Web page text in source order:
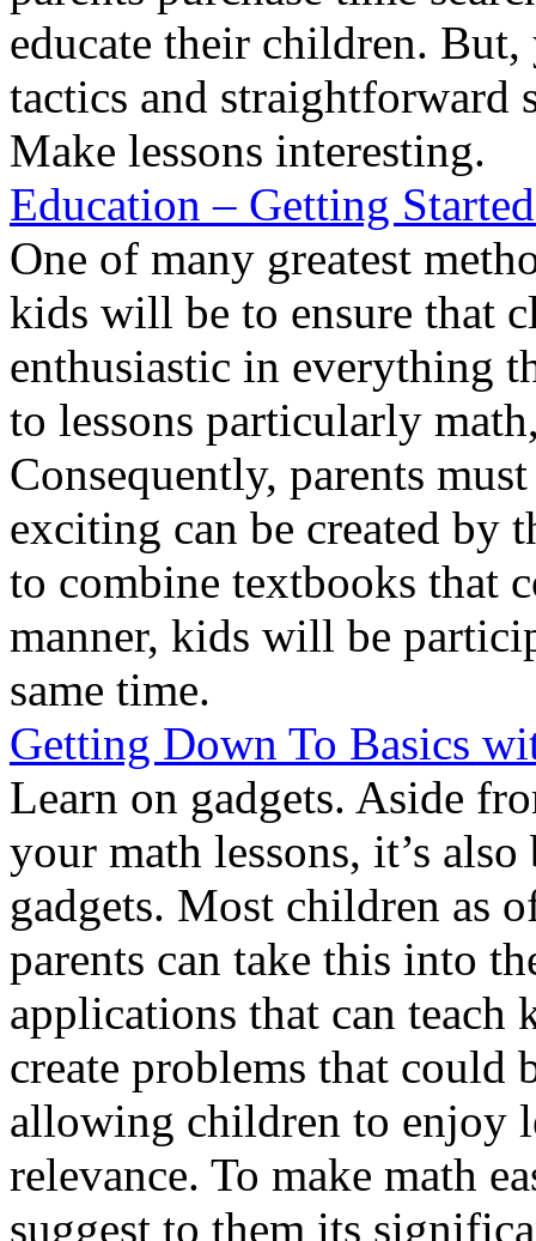
educate their children.
tactics and
Make lessons interesting.
Education – Getting
One of many greatest
kids will be to ensure that
enthusiastic in everything
to lessons particularly
Consequently, parents
exciting can be created by
to combine textbooks that
manner, kids will be
same time.
Getting Down To Basics
Learn on gadgets. Aside
your math lessons, it’s
gadgets. Most children as
parents can take this into
applications that can teach
create problems that could
allowing children to enjoy
relevance. To make math
suggest to them its